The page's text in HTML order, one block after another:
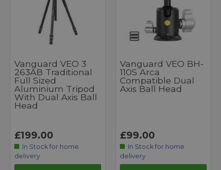
Vanguard VEO 3
263AB Traditional
Full Sized
Aluminium Tripod
With Dual Axis Ball
Head
£199.00
In Stock for home
delivery
Vanguard VEO BH-
110S Arca
Compatible Dual
Axis Ball Head
£99.00
In Stock for home
delivery